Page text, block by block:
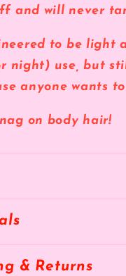
and will never
to be light
night) use, but
anyone wants
on body hair!
& Returns